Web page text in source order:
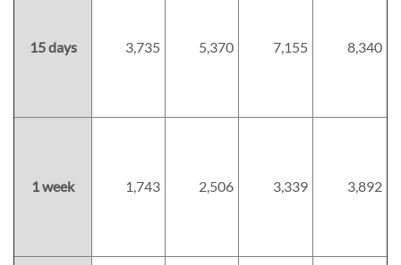
15 days 3,735 5,370 7,155 8,340
1 week 1,743 2,506 3,339 3,892